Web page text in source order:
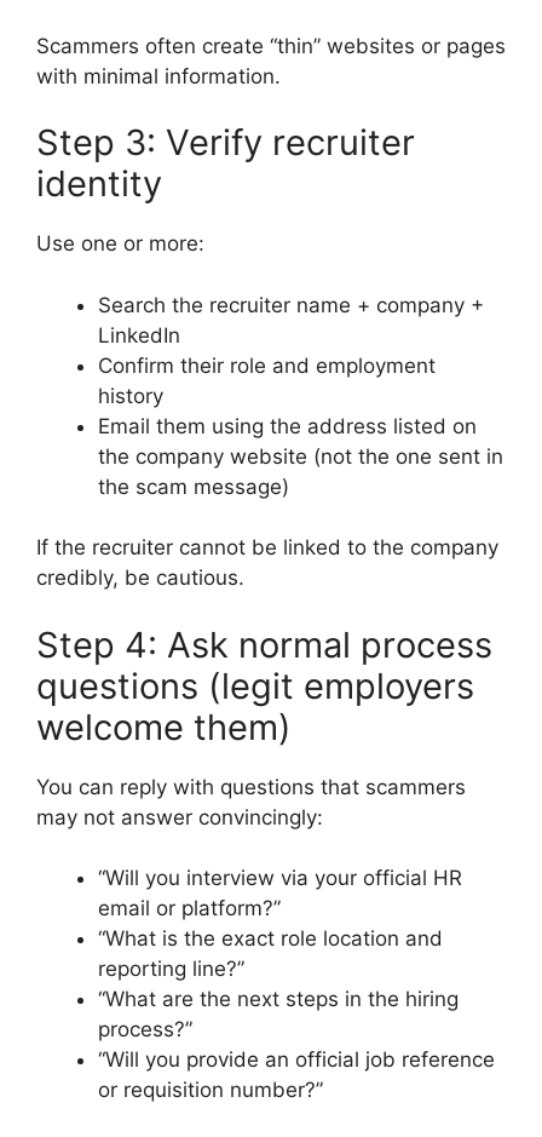
Scammers often create “thin” websites or pages
with minimal information.
Step 3: Verify recruiter
identity
Use one or more:
Search the recruiter name + company +
LinkedIn
Confirm their role and employment
history
Email them using the address listed on
the company website (not the one sent in
the scam message)
If the recruiter cannot be linked to the company
credibly, be cautious.
Step 4: Ask normal process
questions (legit employers
welcome them)
You can reply with questions that scammers
may not answer convincingly:
“Will you interview via your official HR
email or platform?”
“What is the exact role location and
reporting line?”
“What are the next steps in the hiring
process?”
“Will you provide an official job reference
or requisition number?”